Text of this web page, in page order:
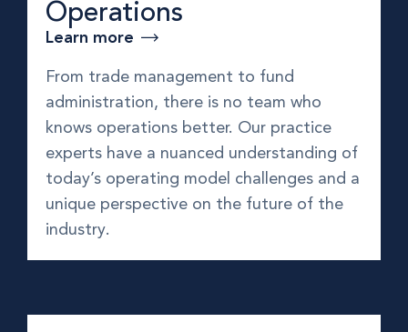
Operations
Learn more
From trade management to fund
administration, there is no team who
knows operations better. Our practice
experts have a nuanced understanding of
today’s operating model challenges and a
unique perspective on the future of the
industry.